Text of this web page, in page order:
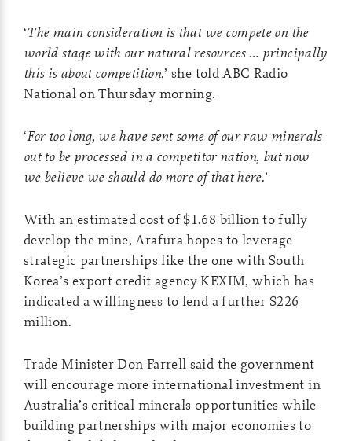
‘The main consideration is that we compete on the
world stage with our natural resources … principally
this is about competition,’ she told ABC Radio
National on Thursday morning.
‘For too long, we have sent some of our raw minerals
out to be processed in a competitor nation, but now
we believe we should do more of that here.’
With an estimated cost of $1.68 billion to fully
develop the mine, Arafura hopes to leverage
strategic partnerships like the one with South
Korea’s export credit agency KEXIM, which has
indicated a willingness to lend a further $226
million.
Trade Minister Don Farrell said the government
will encourage more international investment in
Australia’s critical minerals opportunities while
building partnerships with major economies to